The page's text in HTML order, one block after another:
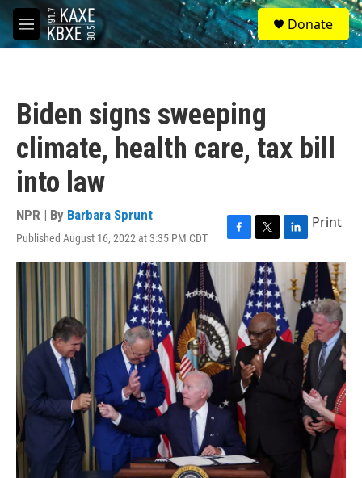
Skip to main content
M
e
S
e
a
Donate
Biden signs sweeping
climate, health care, tax bill
into law
NPR | By Barbara Sprunt
Published August 16, 2022 at 3:35 PM CDT
F
a
b
o
o
k
T
w
i
t
t
e
r
L
i
n
k
e
d
I
n
Print